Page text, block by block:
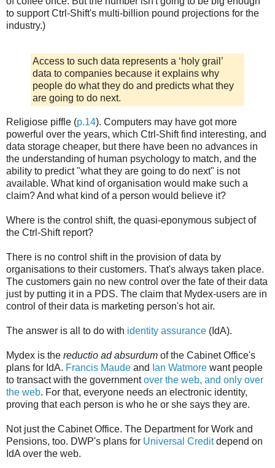
to support Ctrl-Shift's multi-billion pound projections for the
industry.)
Access to such data represents a ‘holy grail’
data to companies because it explains why
people do what they do and predicts what they
are going to do next.
Religiose piffle (p.14). Computers may have got more
powerful over the years, which Ctrl-Shift find interesting, and
data storage cheaper, but there have been no advances in
the understanding of human psychology to match, and the
ability to predict "what they are going to do next" is not
available. What kind of organisation would make such a
claim? And what kind of a person would believe it?
Where is the control shift, the quasi-eponymous subject of
the Ctrl-Shift report?
There is no control shift in the provision of data by
organisations to their customers. That's always taken place.
The customers gain no new control over the fate of their data
just by putting it in a PDS. The claim that Mydex-users are in
control of their data is marketing person's hot air.
The answer is all to do with identity assurance (IdA).
Mydex is the reductio ad absurdum of the Cabinet Office's
plans for IdA. Francis Maude and Ian Watmore want people
to transact with the governmentover the web, and only over
the web. For that, everyone needs an electronic identity,
proving that each person is who he or she says they are.
Not just the Cabinet Office. The Department for Work and
Pensions, too. DWP's plans for Universal Creditdepend on
IdA over the web.